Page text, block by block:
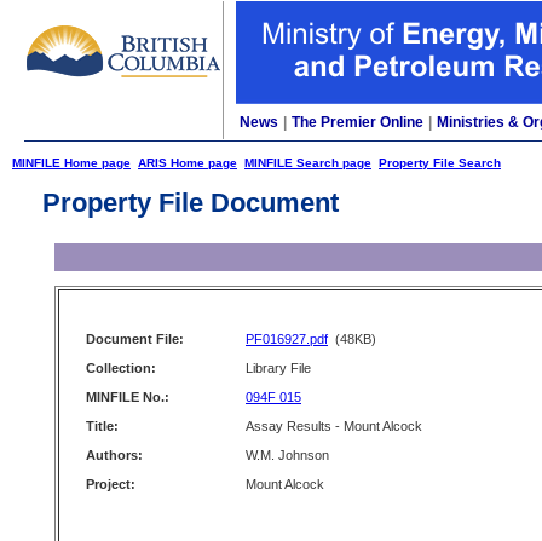
News The Premier Online Ministries &
MINFILE Home page ARIS Home page MINFILE Search page Property File Search
Property File Document
Document File: PF016927.pdf (48KB)
Collection:
Library File
MINFILE No.:
094F 015
Title:
Assay Results - Mount Alcock
Authors:
W.M. Johnson
Project:
Mount Alcock